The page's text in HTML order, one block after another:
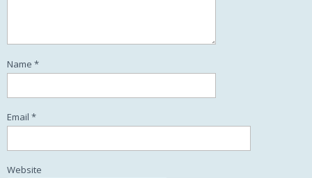
Name *
Email *
Website